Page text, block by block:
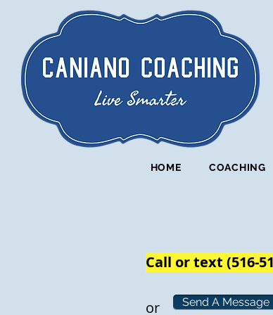
HOME COACHING
Call or text (516-
or Send A Message